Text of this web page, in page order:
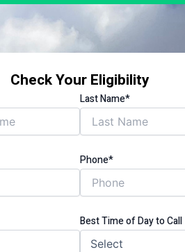
Check Your Eligibility
Last Name*
Phone*
Best Time of Day to Call